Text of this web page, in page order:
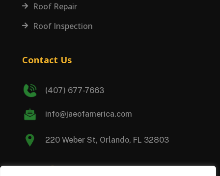
 Roof Repair
 Roof Inspection
Contact Us
(407) 677-7663
info@jaeofamerica.com
220 Weber St, Orlando, FL 32803